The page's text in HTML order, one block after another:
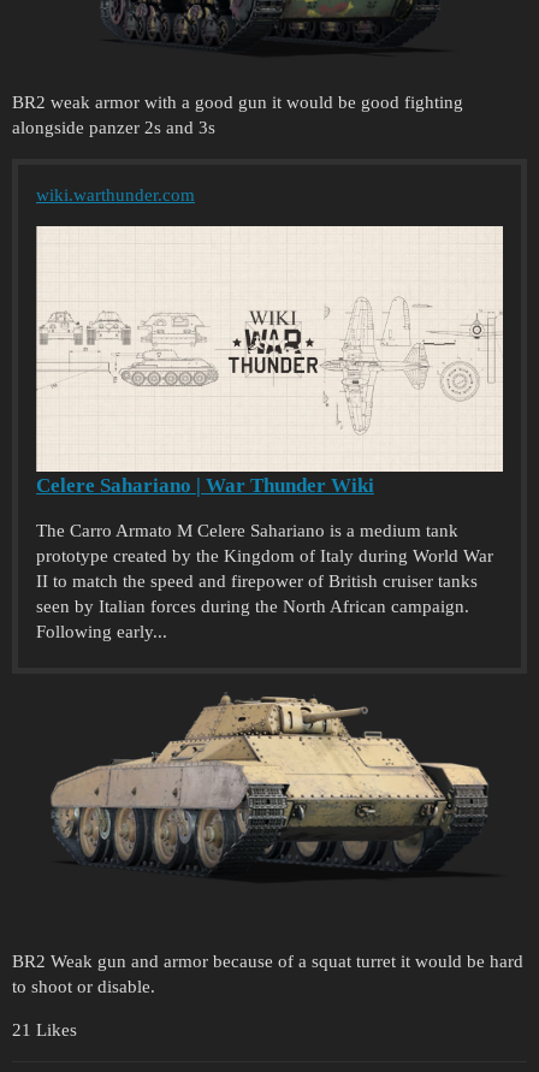
BR2 weak armor with a good gun it would be good fighting
alongside panzer 2s and 3s
wiki.warthunder.com
Celere Sahariano | War Thunder Wiki
The Carro Armato M Celere Sahariano is a medium tank
prototype created by the Kingdom of Italy during World War
II to match the speed and firepower of British cruiser tanks
seen by Italian forces during the North African campaign.
Following early...
BR2 Weak gun and armor because of a squat turret it would be hard
to shoot or disable.
21 Likes